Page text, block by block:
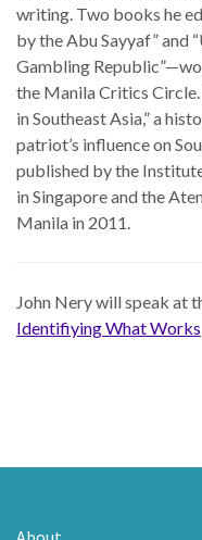
writing. Two books he
by the Abu Sayyaf” and
Gambling
the Manila Critics
in Southeast Asia,” a
patriot’s influence on
published by the
in Singapore and the
Manila in 2011.
John Nery will speak at
Identifiying What Works